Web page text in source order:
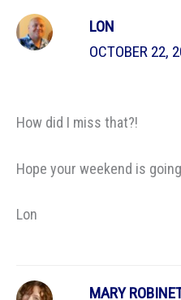
LON
OCTOBER 22,
How did I miss that?!
Hope your weekend is
Lon
MARY